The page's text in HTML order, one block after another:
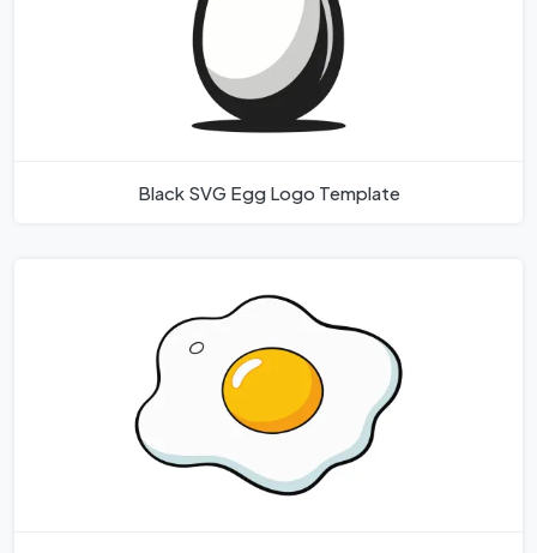
Black SVG Egg Logo Template